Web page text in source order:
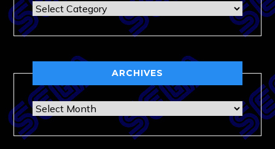
Categories
ARCHIVES
Archives